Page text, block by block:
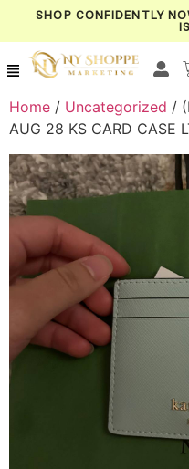
SHOP CONFIDENTLY
Home / Uncategorized /
AUG 28 KS CARD CASE